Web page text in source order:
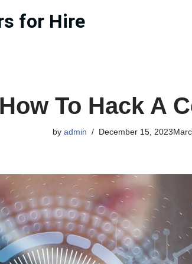
for Hire
How To Hack A
by admin December 15, 2023